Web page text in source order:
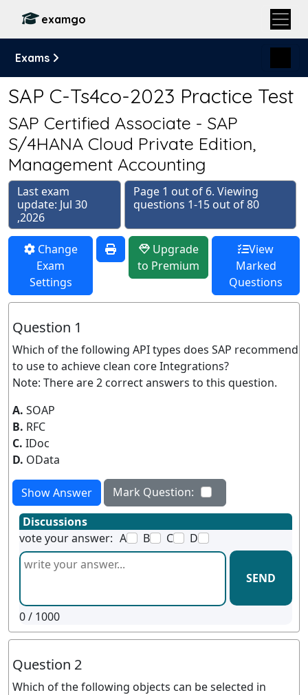
examgo
Exams
SAP C-Ts4co-2023 Practice Test
SAP Certified Associate - SAP
S/4HANA Cloud Private Edition,
Management Accounting
Last exam
update: Jul 30
,2026
Page 1 out of 6. Viewing
questions 1-15 out of 80
Change
Exam
Settings
Upgrade
to Premium
View
Marked
Questions
Question 1
Which of the following API types does SAP recommend
to use to achieve clean core Integrations?
Note: There are 2 correct answers to this question.
A. SOAP
B. RFC
C. IDoc
D. OData
Show Answer
Mark Question:
Discussions
vote your answer: A B C D
SEND
0/ 1000
Question 2
Which of the following objects can be selected in